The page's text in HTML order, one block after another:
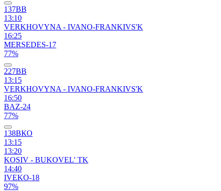
137ВВ
13:10
VERKHOVYNA - IVANO-FRANKIVS'K
16:25
MERSEDES-17
77%
227ВВ
13:15
VERKHOVYNA - IVANO-FRANKIVS'K
16:50
BAZ-24
77%
138ВКО
13:15
13:20
KOSIV - BUKOVEL' TK
14:40
IVEKO-18
97%